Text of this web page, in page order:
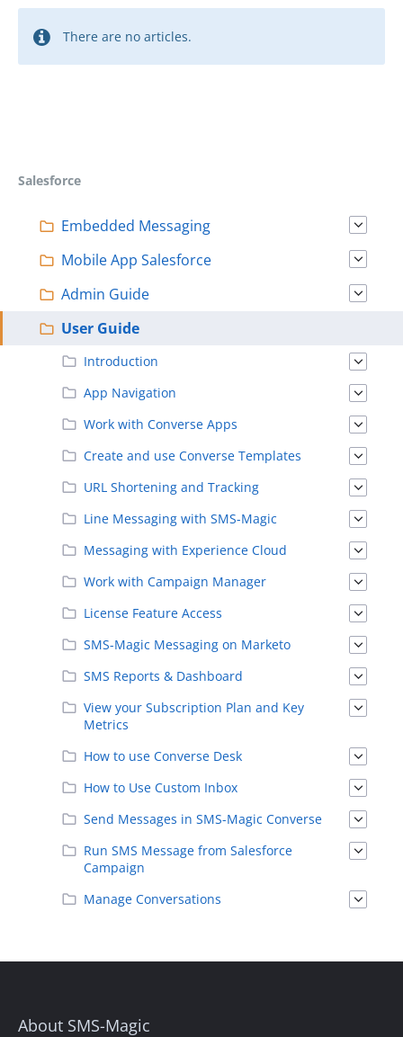
There are no articles.
Salesforce
Embedded Messaging
Mobile App Salesforce
Admin Guide
User Guide
Introduction
App Navigation
Work with Converse Apps
Create and use Converse Templates
URL Shortening and Tracking
Line Messaging with SMS-Magic
Messaging with Experience Cloud
Work with Campaign Manager
License Feature Access
SMS-Magic Messaging on Marketo
SMS Reports & Dashboard
View your Subscription Plan and Key
Metrics
How to use Converse Desk
How to Use Custom Inbox
Send Messages in SMS-Magic Converse
Run SMS Message from Salesforce
Campaign
Manage Conversations
About SMS-Magic